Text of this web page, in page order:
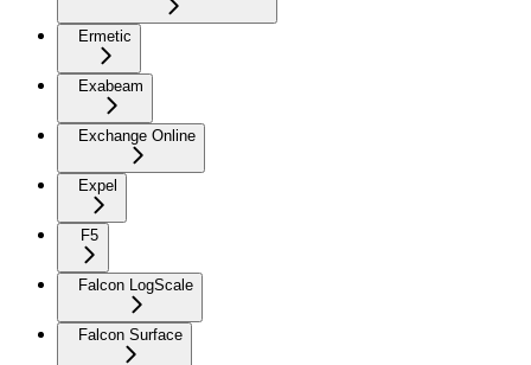
Ermetic
Exabeam
Exchange Online
Expel
F5
Falcon LogScale
Falcon Surface